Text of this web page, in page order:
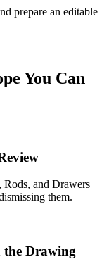
prepare an editable
You Can
and Drawers
them.
the Drawing